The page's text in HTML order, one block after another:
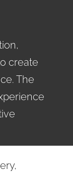
create
The